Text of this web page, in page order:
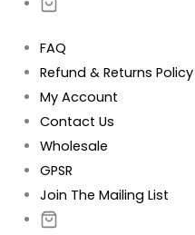
FAQ
Refund & Returns Policy
My Account
Contact Us
Wholesale
GPSR
Join The Mailing List